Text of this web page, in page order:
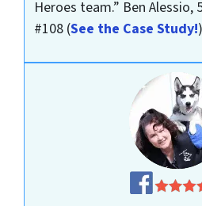
Heroes team.” Ben Alessio,
#108 (See the Case Study!)